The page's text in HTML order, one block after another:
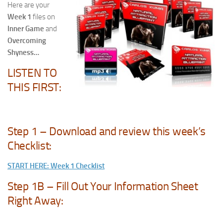
Here are your
Week 1 files on
Inner Game and
Overcoming
Shyness…
LISTEN TO
THIS FIRST:
Step 1 – Download and review this week’s
Checklist:
START HERE: Week 1 Checklist
Step 1B – Fill Out Your Information Sheet
Right Away: